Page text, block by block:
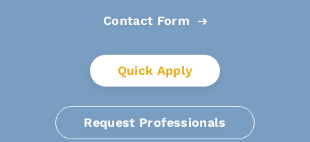
Contact Form
Quick Apply
Request Professionals